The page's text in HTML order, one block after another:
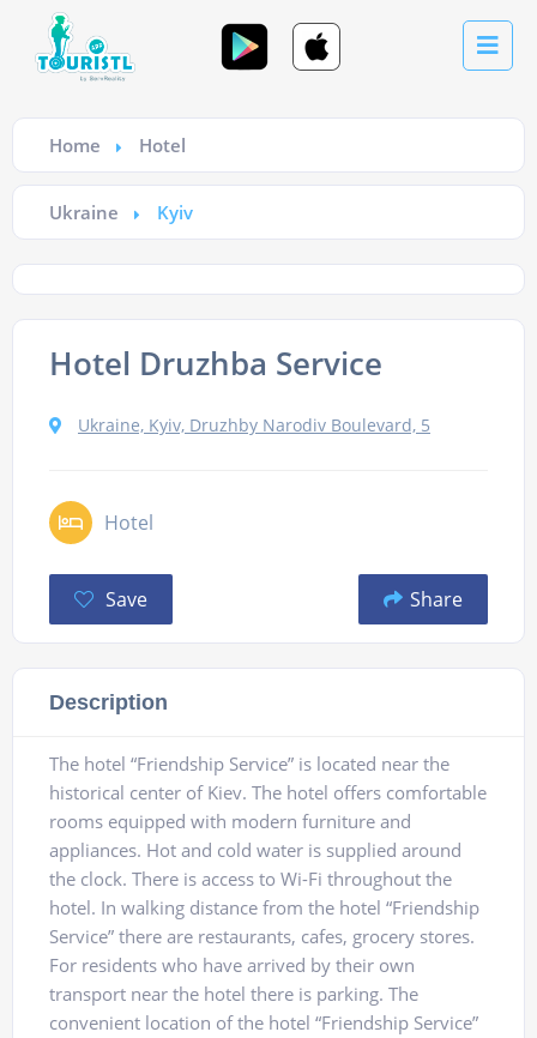
Home Hotel
Ukraine Kyiv
Hotel Druzhba Service
Ukraine, Kyiv, Druzhby Narodiv Boulevard, 5
Hotel
Save Share
Description
The hotel “Friendship Service” is located near the
historical center of Kiev. The hotel offers comfortable
rooms equipped with modern furniture and
appliances. Hot and cold water is supplied around
the clock. There is access to Wi-Fi throughout the
hotel. In walking distance from the hotel “Friendship
Service” there are restaurants, cafes, grocery stores.
For residents who have arrived by their own
transport near the hotel there is parking. The
convenient location of the hotel “Friendship Service”